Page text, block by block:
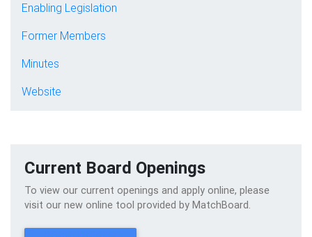
Enabling Legislation
Former Members
Minutes
Website
Current Board Openings
To view our current openings and apply online, please
visit our new online tool provided by MatchBoard.